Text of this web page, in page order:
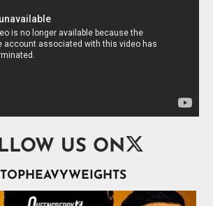
US ON